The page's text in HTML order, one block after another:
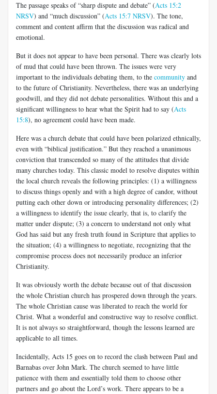
The passage speaks of “sharp dispute and debate” (Acts 15:2
NRSV) and “much discussion” (Acts 15:7 NRSV). The tone,
comment and content affirm that the discussion was radical and
emotional.
But it does not appear to have been personal. There was clearly lots
of mud that could have been thrown. The issues were very
important to the individuals debating them, to the community and
to the future of Christianity. Nevertheless, there was an underlying
goodwill, and they did not debate personalities. Without this and a
significant willingness to hear what the Spirit had to say (Acts
15:8), no agreement could have been made.
Here was a church debate that could have been polarized ethnically,
even with “biblical justification.” But they reached a unanimous
conviction that transcended so many of the attitudes that divide
many churches today. This classic model to resolve disputes within
the local church reveals the following principles: (1) a willingness
to discuss things openly and with a high degree of candor, without
putting each other down or introducing personality differences; (2)
a willingness to identify the issue clearly, that is, to clarify the
matter under dispute; (3) a concern to understand not only what
God has said but any fresh truth found in Scripture that applies to
the situation; (4) a willingness to negotiate, recognizing that the
compromise process does not necessarily produce an inferior
Christianity.
It was obviously worth the debate because out of that discussion
the whole Christian church has prospered down through the years.
The whole Christian cause was liberated to reach the world for
Christ. What a wonderful and constructive way to resolve conflict.
It is not always so straightforward, though the lessons learned are
applicable to all times.
Incidentally, Acts 15 goes on to record the clash between Paul and
Barnabas over John Mark. The church seemed to have little
patience with them and essentially told them to choose other
partners and go about the Lord’s work. There appears to be a